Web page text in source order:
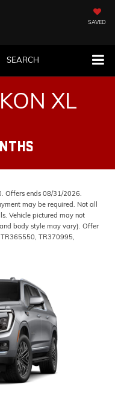
SAVED
SEARCH
XL
Offers ends 08/31/2026.
may be required. Not all
Vehicle pictured may not
body style may vary). Offer
TR370995,